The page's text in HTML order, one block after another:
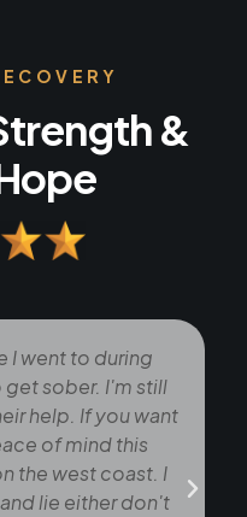
&
I went to during
sober. I'm still
help. If you want
of mind this
the west coast. I
lie either don't